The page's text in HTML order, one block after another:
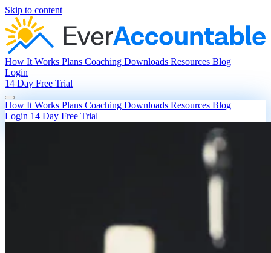
Skip to content
How It Works Plans Coaching Downloads Resources Blog
Login
14 Day Free Trial
How It Works Plans Coaching Downloads Resources Blog
Login 14 Day Free Trial